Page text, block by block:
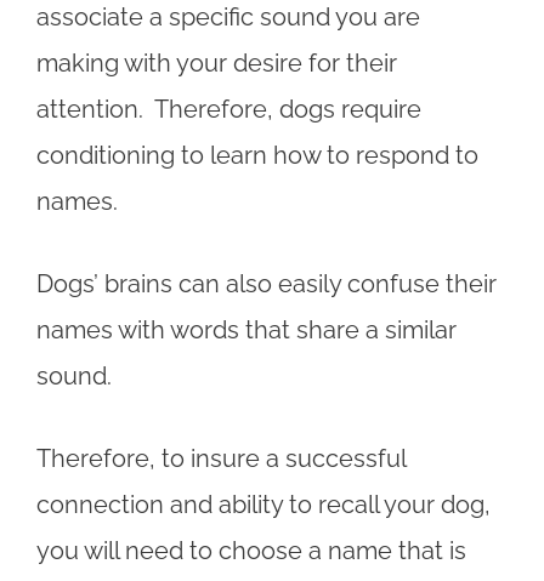
associate a specific sound you are
making with your desire for their
attention. Therefore, dogs require
conditioning to learn how to respond to
names.
Dogs’ brains can also easily confuse their
names with words that share a similar
sound.
Therefore, to insure a successful
connection and ability to recall your dog,
you will need to choose a name that is